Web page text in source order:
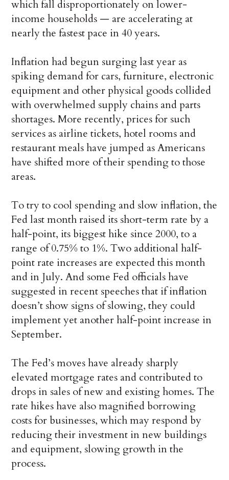
which fall disproportionately on lower-
income households — are accelerating at
nearly the fastest pace in 40 years.
Inflation had begun surging last year as
spiking demand for cars, furniture, electronic
equipment and other physical goods collided
with overwhelmed supply chains and parts
shortages. More recently, prices for such
services as airline tickets, hotel rooms and
restaurant meals have jumped as Americans
have shifted more of their spending to those
areas.
To try to cool spending and slow inflation, the
Fed last month raised its short-term rate by a
half-point, its biggest hike since 2000, to a
range of 0.75% to 1%. Two additional half-
point rate increases are expected this month
and in July. And some Fed officials have
suggested in recent speeches that if inflation
doesn’t show signs of slowing, they could
implement yet another half-point increase in
September.
The Fed’s moves have already sharply
elevated mortgage rates and contributed to
drops in sales of new and existing homes. The
rate hikes have also magnified borrowing
costs for businesses, which may respond by
reducing their investment in new buildings
and equipment, slowing growth in the
process.